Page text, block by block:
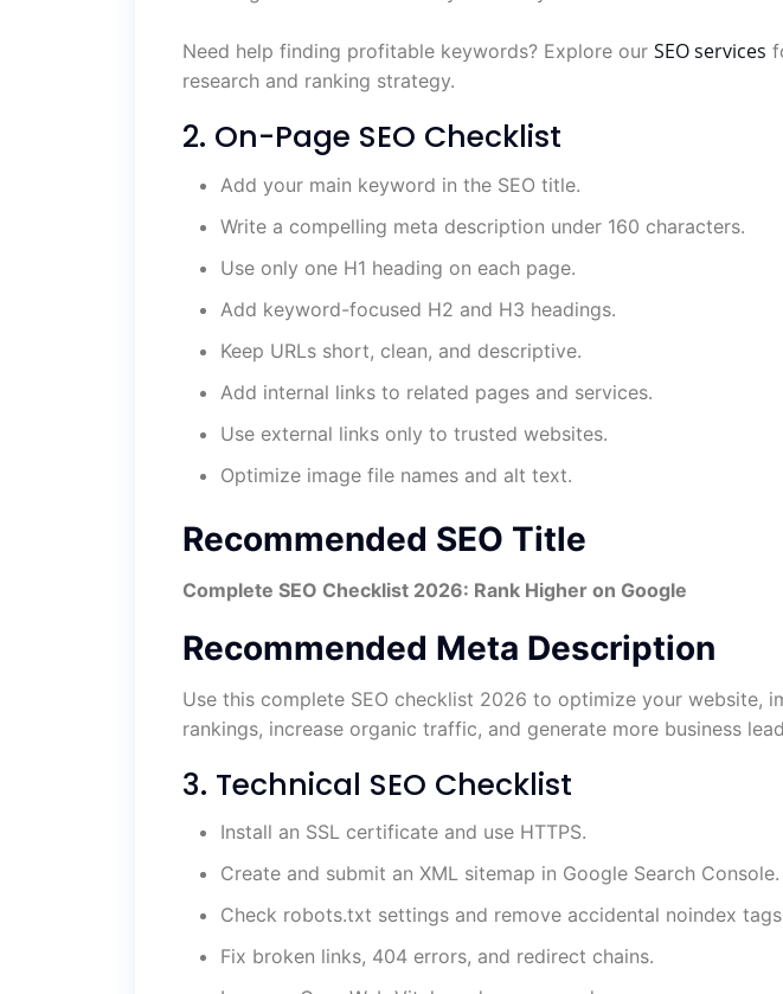
Need help finding profitable keywords? Explore our SEO services
research and ranking strategy.
2. On-Page SEO Checklist
Add your main keyword in the SEO title.
Write a compelling meta description under 160 characters.
Use only one H1 heading on each page.
Add keyword-focused H2 and H3 headings.
Keep URLs short, clean, and descriptive.
Add internal links to related pages and services.
Use external links only to trusted websites.
Optimize image file names and alt text.
Recommended SEO Title
Complete SEO Checklist 2026: Rank Higher on Google
Recommended Meta Description
Use this complete SEO checklist 2026 to optimize your website,
rankings, increase organic traffic, and generate more business
3. Technical SEO Checklist
Install an SSL certificate and use HTTPS.
Create and submit an XML sitemap in Google Search Console.
Check robots.txt settings and remove accidental noindex
Fix broken links, 404 errors, and redirect chains.